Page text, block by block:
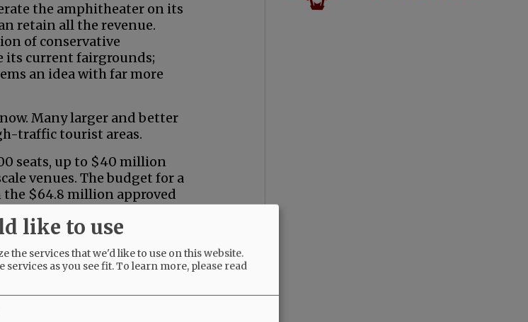
the amphitheater on its
retain all the revenue.
of conservative
its current fairgrounds;
an idea with far more
Many larger and better
traffic tourist areas.
seats, up to $40 million
venues. The budget for a
the $64.8 million approved
costs often mean
more like riverboat
losses? How would we
like to use
the services that we'd like to use on this website.
services as you see fit.To learn more, please read